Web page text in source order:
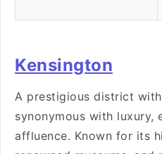
Kensington
A prestigious district
synonymous with luxury,
affluence. Known for its